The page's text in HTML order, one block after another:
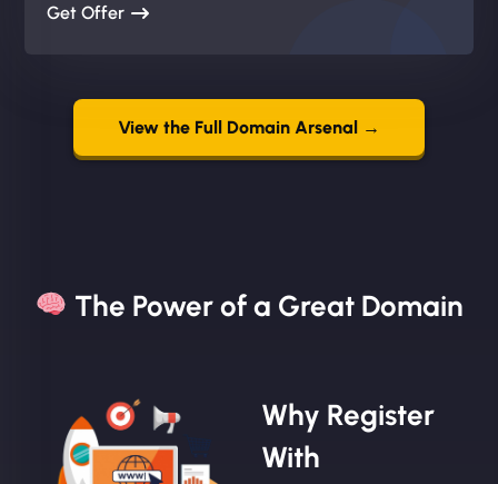
Get Offer
View the Full Domain Arsenal →
The Power of a Great Domain​
Why Register
With